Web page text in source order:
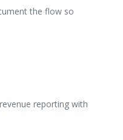
the flow so
reporting with